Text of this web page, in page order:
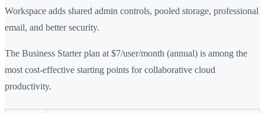
Workspace adds shared admin controls, pooled storage, professional
email, and better security.
The Business Starter plan at $7/user/month (annual) is among the
most cost-effective starting points for collaborative cloud
productivity.